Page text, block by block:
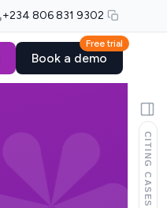
+234 806 831 9302
Free trial
Book a demo
CITING CASES